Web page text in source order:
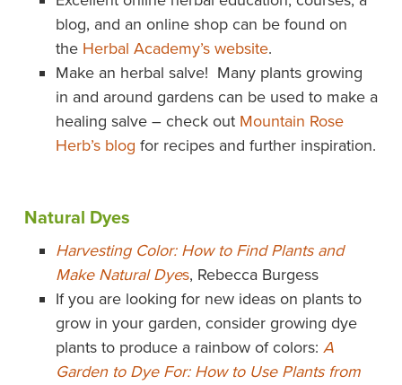
blog, and an online shop can be found on
the Herbal Academy’s website.
Make an herbal salve! Many plants growing
in and around gardens can be used to make a
healing salve – check out Mountain Rose
Herb’s blog for recipes and further inspiration.
Natural Dyes
Harvesting Color: How to Find Plants and
Make Natural Dyes, Rebecca Burgess
If you are looking for new ideas on plants to
grow in your garden, consider growing dye
plants to produce a rainbow of colors: A
Garden to Dye For: How to Use Plants from